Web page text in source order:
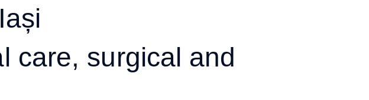
care, surgical and